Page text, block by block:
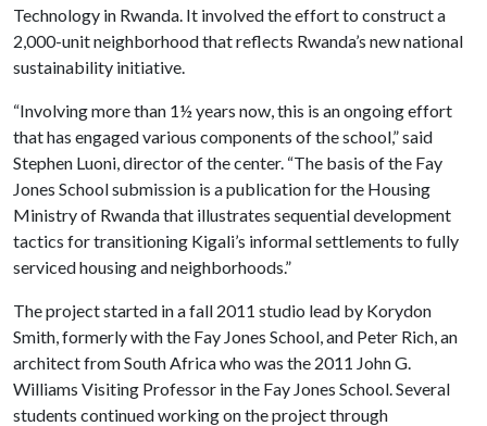
Technology in Rwanda. It involved the effort to construct a
2,000-unit neighborhood that reflects Rwanda’s new national
sustainability initiative.
“Involving more than 1½ years now, this is an ongoing effort
that has engaged various components of the school,” said
Stephen Luoni, director of the center. “The basis of the Fay
Jones School submission is a publication for the Housing
Ministry of Rwanda that illustrates sequential development
tactics for transitioning Kigali’s informal settlements to fully
serviced housing and neighborhoods.”
The project started in a fall 2011 studio lead by Korydon
Smith, formerly with the Fay Jones School, and Peter Rich, an
architect from South Africa who was the 2011 John G.
Williams Visiting Professor in the Fay Jones School. Several
students continued working on the project through